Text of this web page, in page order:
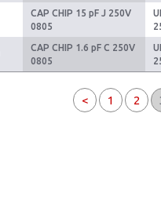
CAP CHIP 15 pF J 250V
0805
CAP CHIP 1.6 pF C 250V
0805
< 1 2